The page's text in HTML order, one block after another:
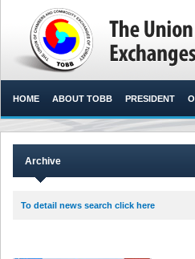
HOME ABOUT TOBB PRESIDENT
Archive
To detail news search click here